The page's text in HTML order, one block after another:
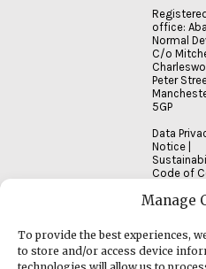
Manage
To provide the best experiences,
to store and/or access device
Registered
office:
Normal
C/o
Peter
5GP
Data
Notice
Code of